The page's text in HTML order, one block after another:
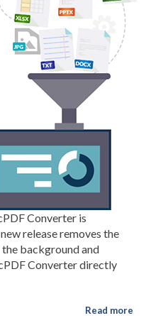
Converter is
release removes the
background and
Converter directly
Read more